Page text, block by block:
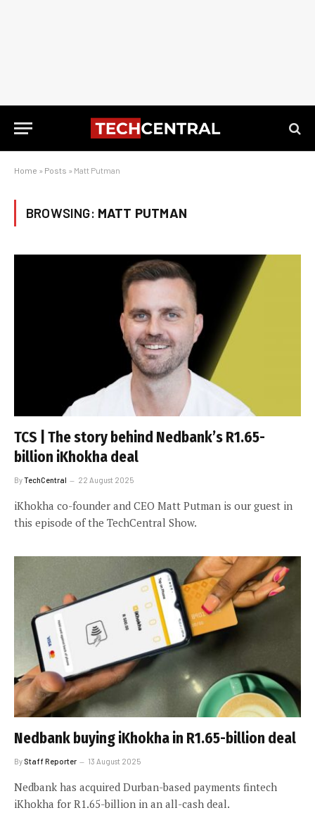
Home » Posts » Matt Putman
BROWSING: MATT PUTMAN
TCS | The story behind Nedbank’s R1.65-
billion iKhokha deal
ByTechCentral 22 August 2025
iKhokha co-founder and CEO Matt Putman is our guest in
this episode of the TechCentral Show.
Nedbank buying iKhokha in R1.65-billion deal
By Staff Reporter 13 August 2025
Nedbank has acquired Durban-based payments fintech
iKhokha for R1.65-billion in an all-cash deal.